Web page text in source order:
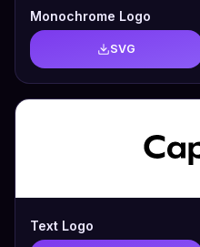
Monochrome Logo
SVG
Text Logo